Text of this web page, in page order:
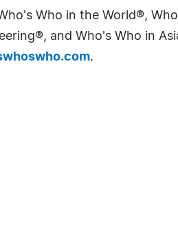
Who in the World®,
and Who's Who in
.